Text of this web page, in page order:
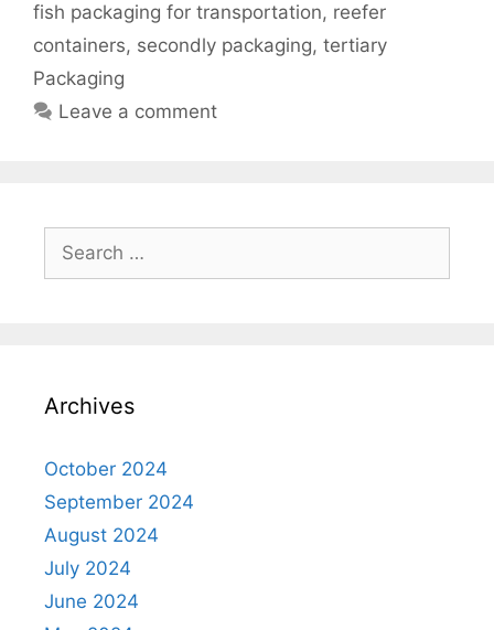
fish packaging for transportation, reefer
containers, secondly packaging, tertiary
Packaging
Leave a comment
Search
for:
Archives
October 2024
September 2024
August 2024
July 2024
June 2024